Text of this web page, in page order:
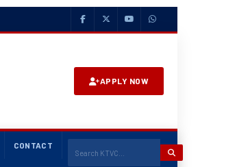
APPLY NOW
CONTACT